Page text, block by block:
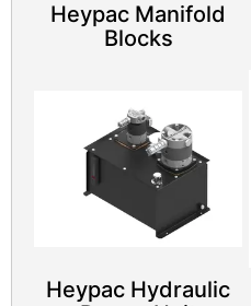
Heypac Manifold
Blocks
Heypac Hydraulic